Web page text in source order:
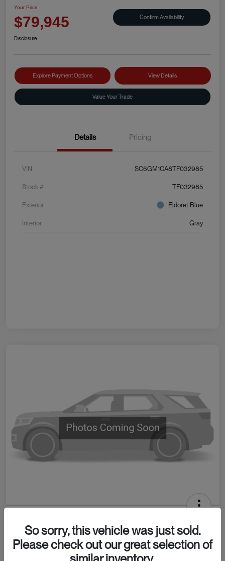
Your Price
$79,945 Confirm Availability
Disclosure
Explore Payment Options View Details
Value Your Trade
Details Pricing
VIN SC6GM1CA8TF032985
Stock # TF032985
Exterior Eldoret Blue
Interior Gray
$80,065 Confirm Availability
So sorry, this vehicle was just sold.
Please check out our great selection of